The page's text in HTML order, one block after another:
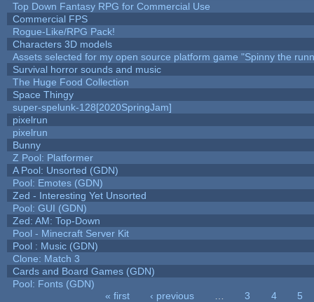
Top Down Fantasy RPG for Commercial Use
Commercial FPS
Rogue-Like/RPG Pack!
Characters 3D models
Assets selected for my open source platform game "Spinny the
Survival horror sounds and music
The Huge Food Collection
Space Thingy
super-spelunk-128[2020SpringJam]
pixelrun
pixelrun
Bunny
Z Pool: Platformer
A Pool: Unsorted (GDN)
Pool: Emotes (GDN)
Zed - Interesting Yet Unsorted
Pool: GUI (GDN)
Zed: AM: Top-Down
Pool - Minecraft Server Kit
Pool : Music (GDN)
Clone: Match 3
Cards and Board Games (GDN)
Pool: Fonts (GDN)
« first ‹ previous 3 4
5